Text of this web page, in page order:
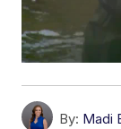
By: Madi